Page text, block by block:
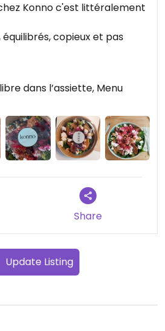
Konno c'est littéralement
copieux et pas
review on 2025-09-16
dans l’assiette, Menu
Share
Update Listing